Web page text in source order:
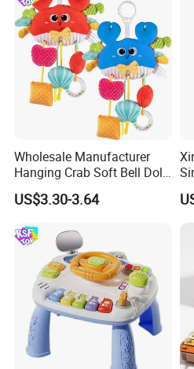
Wholesale Manufacturer
Hanging Crab Soft Bell Doll
Plush Crabs Pull-String Toy
Plush Sensory Rattle
US$3.30-3.64